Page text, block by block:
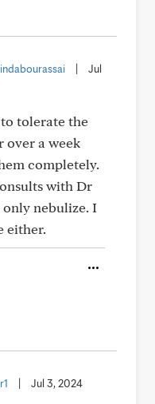
Jul
tolerate the
over a week
completely.
with Dr
only nebulize. I
either.
Jul 3, 2024